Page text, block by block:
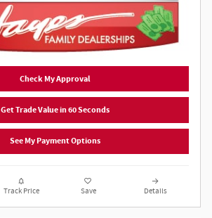
Check My Approval
Get Trade Value in 60 Seconds
See My Payment Options
Track Price Save Details